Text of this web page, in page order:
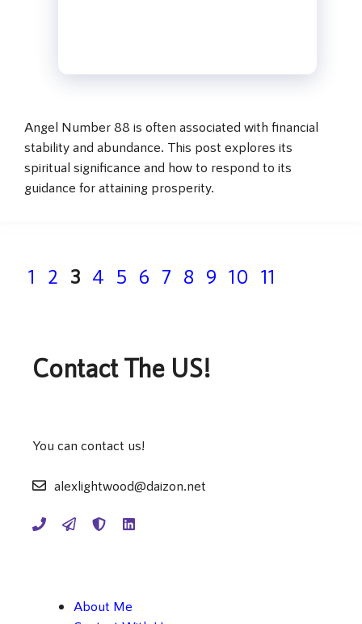
Angel Number 88 is often associated with financial
stability and abundance. This post explores its
spiritual significance and how to respond to its
guidance for attaining prosperity.
Page
1 Page
2 Page
3 Page
4 Page
5 Page
6 Page
7 Page
8 Page
9 Page
10 Page
11
Contact The US!
You can contact us!
alexlightwood@daizon.net
About Me